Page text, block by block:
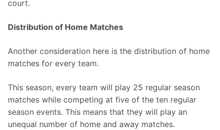
court.
Distribution of Home Matches
Another consideration here is the distribution of home
matches for every team.
This season, every team will play 25 regular season
matches while competing at five of the ten regular
season events. This means that they will play an
unequal number of home and away matches.